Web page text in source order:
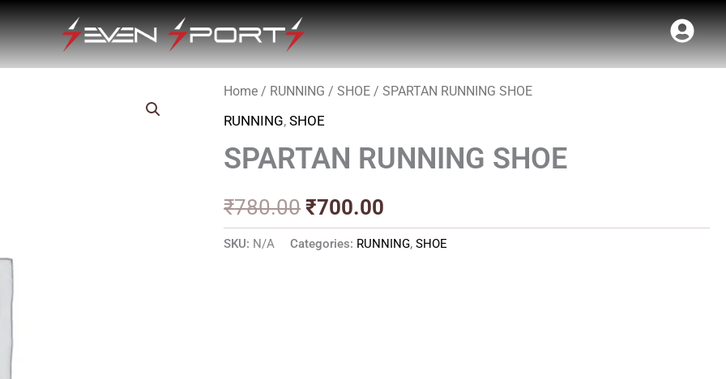
Home / RUNNING /SHOE / SPARTAN RUNNING SHOE
RUNNING,SHOE
SPARTAN RUNNING SHOE
₹780.00
Original
price
was:
₹780.00.
₹700.00
Current
is:
SKU: N/A Categories: RUNNING,SHOE